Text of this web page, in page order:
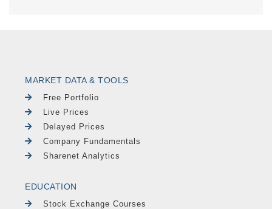
MARKET DATA & TOOLS
Free Portfolio
Live Prices
Delayed Prices
Company Fundamentals
Sharenet Analytics
EDUCATION
Stock Exchange Courses